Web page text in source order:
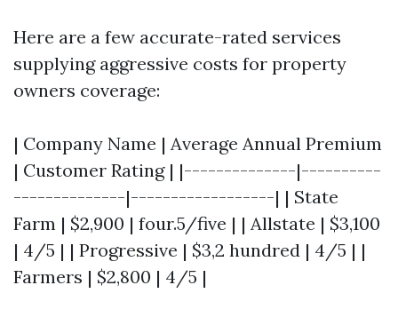
Here are a few accurate-rated services
supplying aggressive costs for property
owners coverage:
| Company Name | Average Annual Premium
| Customer Rating | |--------------|----------
--------------|------------------| | State
Farm | $2,900 | four.5/five | | Allstate | $3,100
| 4/5 | | Progressive | $3,2 hundred | 4/5 | |
Farmers | $2,800 | 4/5 |